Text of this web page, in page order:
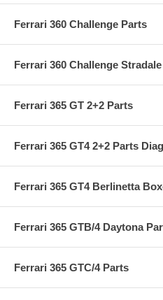
Ferrari 360 Challenge Parts
Ferrari 360 Challenge
Ferrari 365 GT 2+2 Parts
Ferrari 365 GT4 2+2 Parts
Ferrari 365 GT4 Berlinetta
Ferrari 365 GTB/4 Daytona
Ferrari 365 GTC/4 Parts